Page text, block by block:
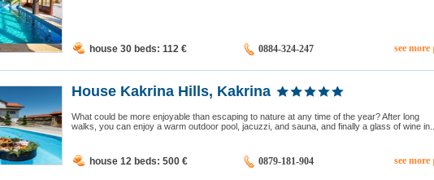
house 30 beds: 112 € 0884-324-247 see more
House Kakrina Hills, Kakrina
What could be more enjoyable than escaping to nature at any time of the year? After long
walks, you can enjoy a warm outdoor pool, jacuzzi, and sauna, and finally a glass of wine in...
house 12 beds: 500 € 0879-181-904 see more